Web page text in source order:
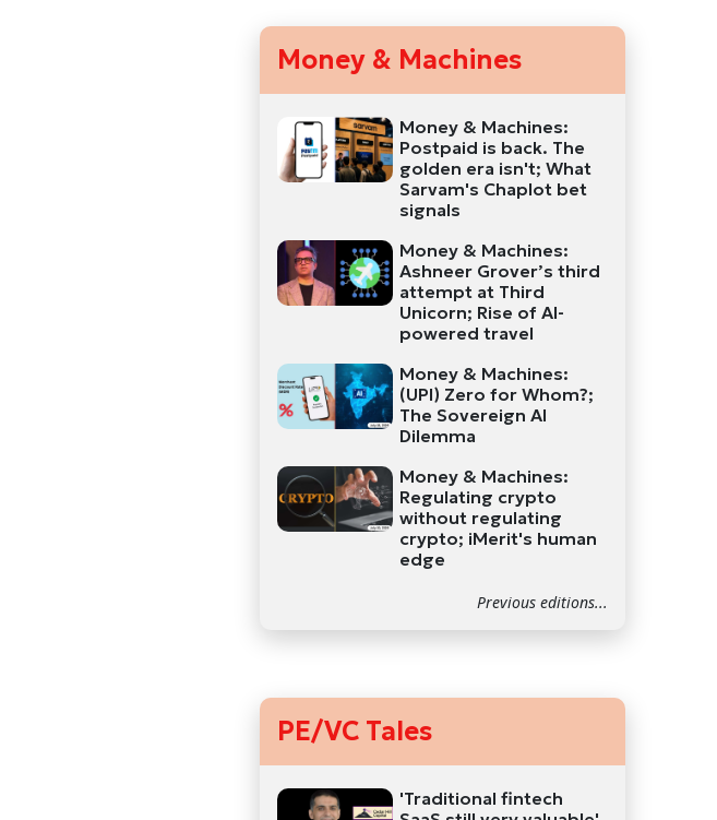
Money & Machines
Money & Machines:
Postpaid is back. The
golden era isn't; What
Sarvam's Chaplot bet
signals
Money & Machines:
Ashneer Grover’s third
attempt at Third
Unicorn; Rise of AI-
powered travel
Money & Machines:
(UPI) Zero for Whom?;
The Sovereign AI
Dilemma
Money & Machines:
Regulating crypto
without regulating
crypto; iMerit's human
edge
Previous editions...
PE/VC Tales
'Traditional fintech